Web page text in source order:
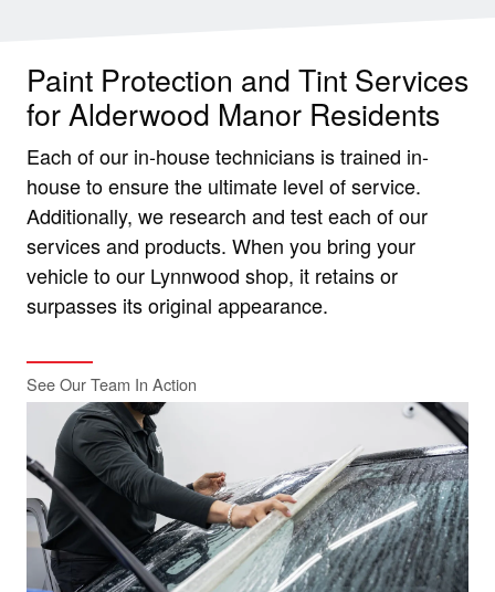
Paint Protection and Tint Services
for Alderwood Manor Residents
Each of our in-house technicians is trained in-
house to ensure the ultimate level of service.
Additionally, we research and test each of our
services and products. When you bring your
vehicle to our Lynnwood shop, it retains or
surpasses its original appearance.
See Our Team In Action